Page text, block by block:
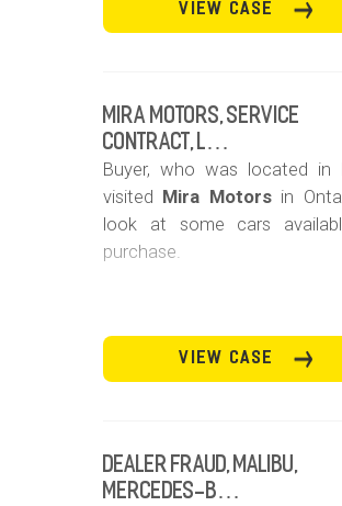
VIEW CASE
Mira Motors, Service
Contract, L…
Buyer, who was located in
visited Mira Motorsin
look at some cars
purchase.
VIEW CASE
Dealer Fraud, Malibu,
Mercedes-B…